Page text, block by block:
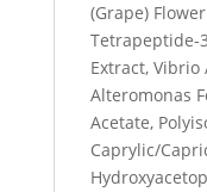
(Grape)
Tetrapeptide-
Extract,
Alteromonas
Acetate,
Caprylic/